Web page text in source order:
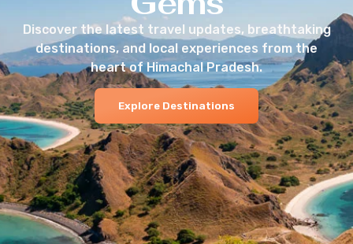
Discover the latest travel updates, breathtaking
destinations, and local experiences from the
heart of Himachal Pradesh.
Explore Destinations